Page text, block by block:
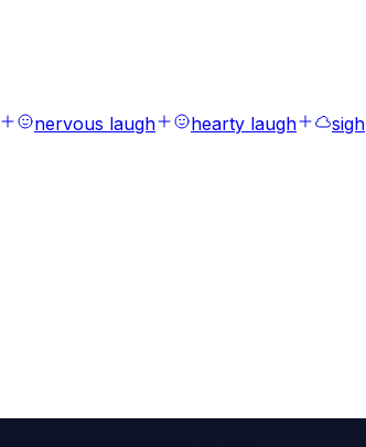
nervous laugh hearty laugh sigh